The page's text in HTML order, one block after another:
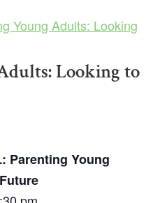
Young Adults: Looking
Looking to
Parenting Young